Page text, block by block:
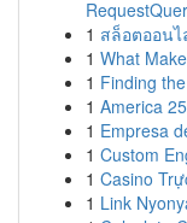
1 สล็อตออนไ
1 What
1 Finding
1 America
1 Empresa
1 Custom
1 Casino
1 Link